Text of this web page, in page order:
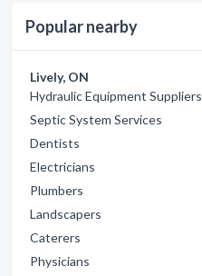
Popular nearby
Lively, ON
Hydraulic Equipment Suppliers
Septic System Services
Dentists
Electricians
Plumbers
Landscapers
Caterers
Physicians